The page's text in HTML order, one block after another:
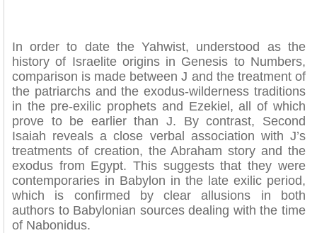
In order to date the Yahwist, understood as the
history of Israelite origins in Genesis to Numbers,
comparison is made between J and the treatment of
the patriarchs and the exodus-wilderness traditions
in the pre-exilic prophets and Ezekiel, all of which
prove to be earlier than J. By contrast, Second
Isaiah reveals a close verbal association with J’s
treatments of creation, the Abraham story and the
exodus from Egypt. This suggests that they were
contemporaries in Babylon in the late exilic period,
which is confirmed by clear allusions in both
authors to Babylonian sources dealing with the time
of Nabonidus.